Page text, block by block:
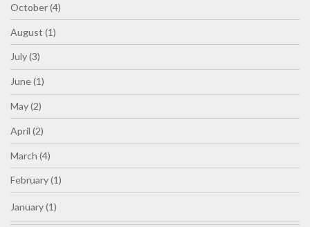
October (4)
August (1)
July (3)
June (1)
May (2)
April (2)
March (4)
February (1)
January (1)